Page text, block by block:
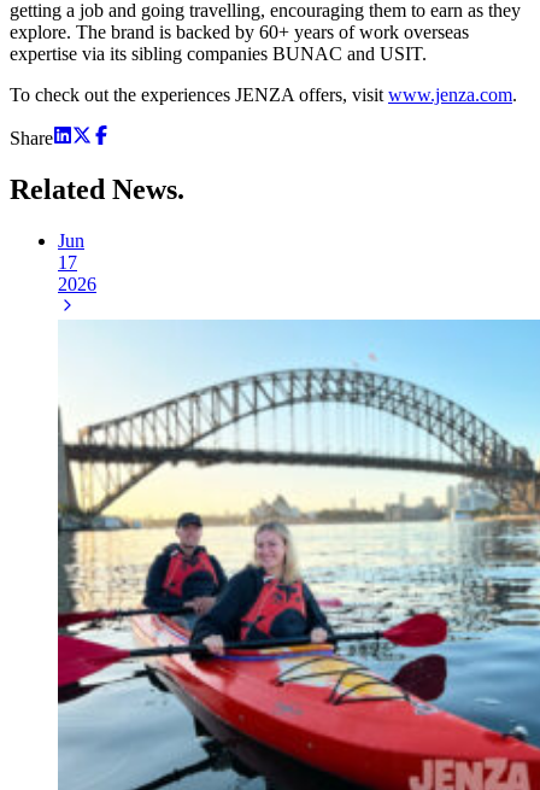
getting a job and going travelling, encouraging them to earn as they
explore. The brand is backed by 60+ years of work overseas
expertise via its sibling companies BUNAC and USIT.
To check out the experiences JENZA offers, visit www.jenza.com.
Share
Related News.
Jun
17
2026